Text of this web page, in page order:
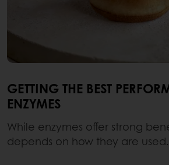
GETTING THE BEST
ENZYMES
While enzymes offer strong
depends on how they are used.